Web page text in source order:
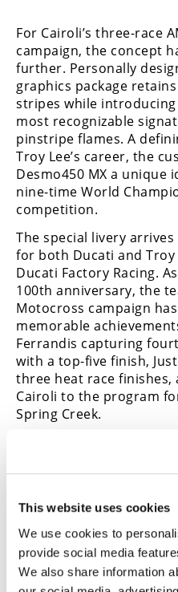
This website uses cookies
We use cookies to
provide social media
We also share information
For Cairoli’s three-race
campaign, the concept
further. Personally
graphics package
stripes while introducing
most recognizable
pinstripe flames. A
Troy Lee’s career, the
Desmo450 MX a
nine-time World
competition.
The special livery
for both Ducati and Troy
Ducati Factory Racing.
100th anniversary, the
Motocross campaign
memorable
Ferrandis capturing
with a top-five finish,
three heat race finishes,
Cairoli to the program
Spring Creek.
Cairoli’s addition also
organization, with Troy
Ducati Factory Racing
Pro Motocross
team history—another
rapidly growing